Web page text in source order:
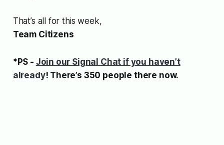
That’s all for this week,
Team Citizens
*PS - Join our Signal Chat if you haven’t
already! There’s 350 people there now.